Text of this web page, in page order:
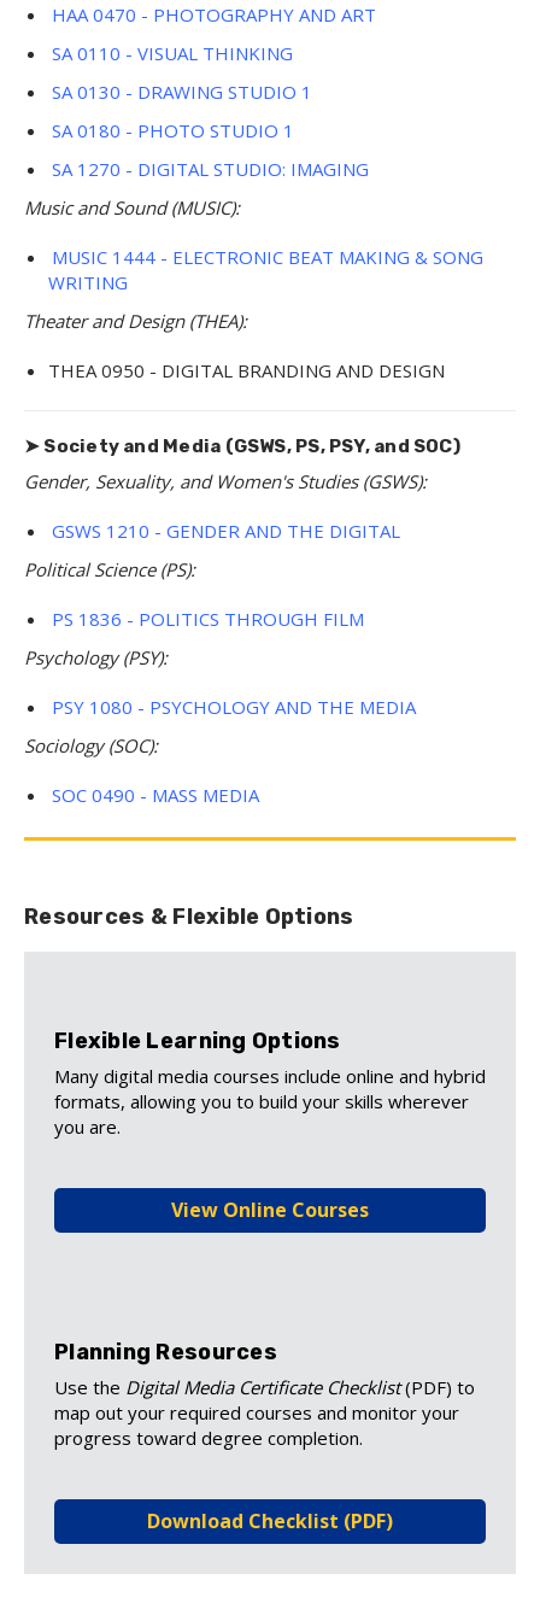
HAA 0470 - PHOTOGRAPHY AND ART
SA 0110 - VISUAL THINKING
SA 0130 - DRAWING STUDIO 1
SA 0180 - PHOTO STUDIO 1
SA 1270 - DIGITAL STUDIO: IMAGING
Music and Sound (MUSIC):
MUSIC 1444 - ELECTRONIC BEAT MAKING & SONG
WRITING
Theater and Design (THEA):
THEA 0950 - DIGITAL BRANDING AND DESIGN
➤ Society and Media (GSWS, PS, PSY, and SOC)
Gender, Sexuality, and Women's Studies (GSWS):
GSWS 1210 - GENDER AND THE DIGITAL
Political Science (PS):
PS 1836 - POLITICS THROUGH FILM
Psychology (PSY):
PSY 1080 - PSYCHOLOGY AND THE MEDIA
Sociology (SOC):
SOC 0490 - MASS MEDIA
Resources & Flexible Options
Flexible Learning Options
Many digital media courses include online and hybrid
formats, allowing you to build your skills wherever
you are.
View Online Courses
Planning Resources
Use the Digital Media Certificate Checklist(PDF) to
map out your required courses and monitor your
progress toward degree completion.
Download Checklist (PDF)